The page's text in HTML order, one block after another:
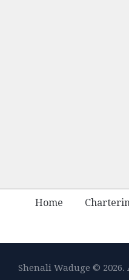
Home
Shenali Waduge © 2026.